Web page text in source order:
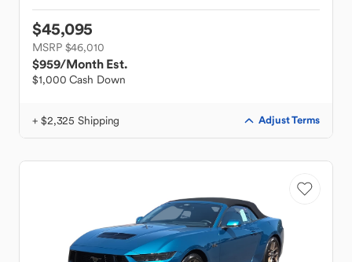
$45,095
MSRP $46,010
$959/Month Est.
$1,000 Cash Down
+ $2,325 Shipping Adjust Terms